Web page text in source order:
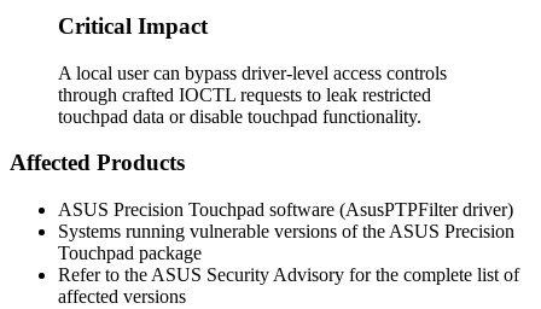
Critical Impact
A local user can bypass driver-level access controls
through crafted IOCTL requests to leak restricted
touchpad data or disable touchpad functionality.
Affected Products
ASUS Precision Touchpad software (AsusPTPFilterdriver)
Systems running vulnerable versions of the ASUS Precision
Touchpad package
Refer to the ASUS Security Advisory for the complete list of
affected versions